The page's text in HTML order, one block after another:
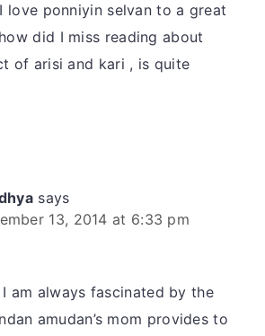
love ponniyin selvan to a great
did I miss reading about
of arisi and kari , is quite
says
13, 2014 at 6:33 pm
I am always fascinated by the
amudan’s mom provides to